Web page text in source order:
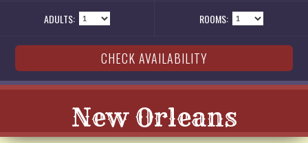
ADULTS: ROOMS:
New Orleans